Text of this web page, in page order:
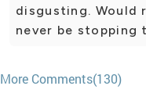
disgusting. Would
never be stopping
More Comments(130)